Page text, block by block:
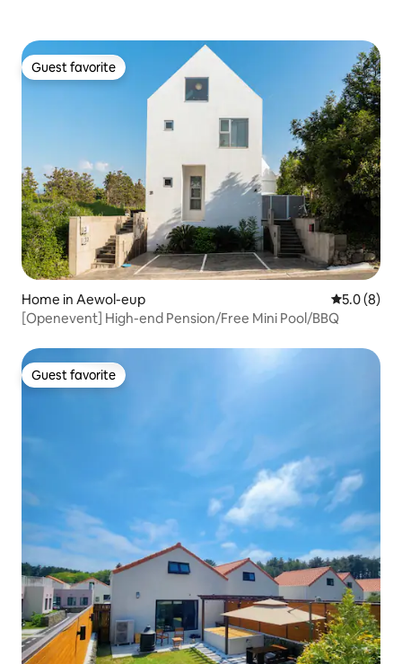
Guest favorite
Guest favorite
Home in Aewol-eup 5.0 out of
5.0 (8)
[Openevent] High-end Pension/Free Mini Pool/BBQ
Guest favorite
Guest favorite